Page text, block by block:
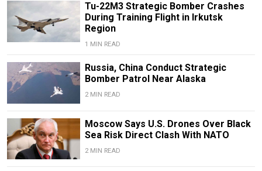
Tu-22M3 Strategic Bomber Crashes
During Training Flight in Irkutsk
Region
1 MIN READ
Russia, China Conduct Strategic
Bomber Patrol Near Alaska
2 MIN READ
Moscow Says U.S. Drones Over Black
Sea Risk Direct Clash With NATO
2 MIN READ